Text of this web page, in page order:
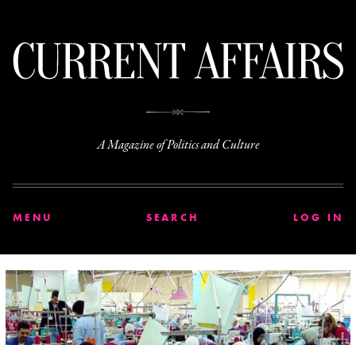
A Magazine of Politics and Culture
MENU SEARCH LOG IN